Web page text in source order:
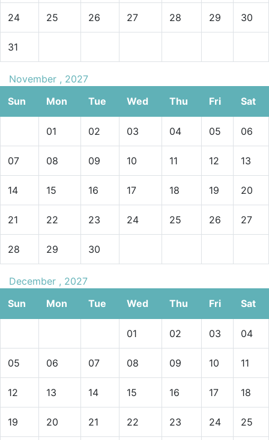
24 25 26 27 28 29 30
31
November , 2027
Sun
Mon Tue Wed Thu Fri Sat
01 02 03 04 05 06
07 08 09 10 11 12 13
14 15 16 17 18 19 20
21 22 23 24 25 26 27
28 29 30
December , 2027
Sun
Mon Tue Wed Thu Fri Sat
01 02 03 04
05 06 07 08 09 10 11
12 13 14 15 16 17 18
19 20 21 22 23 24 25